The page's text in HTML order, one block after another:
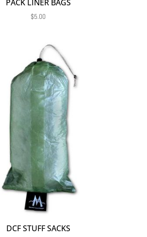
PACK LINER BAGS
$5.00
DCF STUFF SACKS